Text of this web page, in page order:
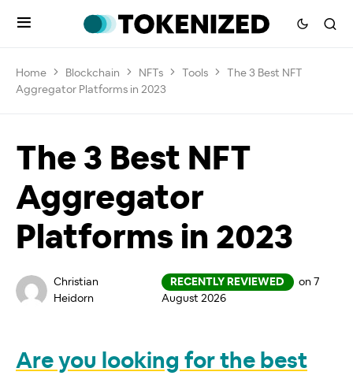
Home Blockchain NFTs Tools
The 3 Best NFT
Aggregator Platforms in 2023
The 3 Best NFT
Aggregator
Platforms in 2023
Christian
Heidorn
RECENTLY REVIEWED
on 7
August 2026
Are you looking for the best